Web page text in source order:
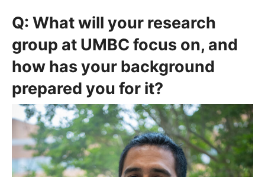
Q: What will your research
group at UMBC focus on, and
how has your background
prepared you for it?